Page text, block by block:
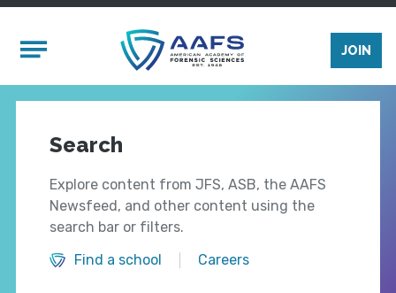
Mobile Menu
JOIN
Search
Explore content from JFS, ASB, the AAFS
Newsfeed, and other content using the
search bar or filters.
Find a school
Careers